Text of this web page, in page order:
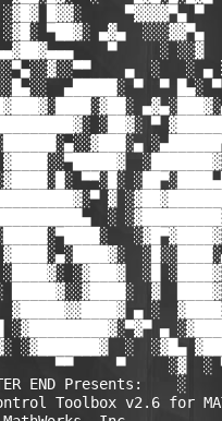
█▓▓░     ▀▓▓▓▓▀▄ ▀
▀██▓░ ▄▓▄  ░░░▓▓▀▄
▀     ░ ░░▓
▄  ░   ░ ▄
▄█████░ ▀  ▀ █▄░
░██▓░ ▀
▀▀░█░
▓
░
░▓███▓  ░█
█████▓░░▓████░  ▓
▓█████▓▓████▓ ▄ ░
░▓█████████▓░▀▓▀ ▄
░▓███████▓  ░  ░▓█▄
▀▀     ▀     ░▓  ░
END Presents:    ░
Toolbox v2.6 for